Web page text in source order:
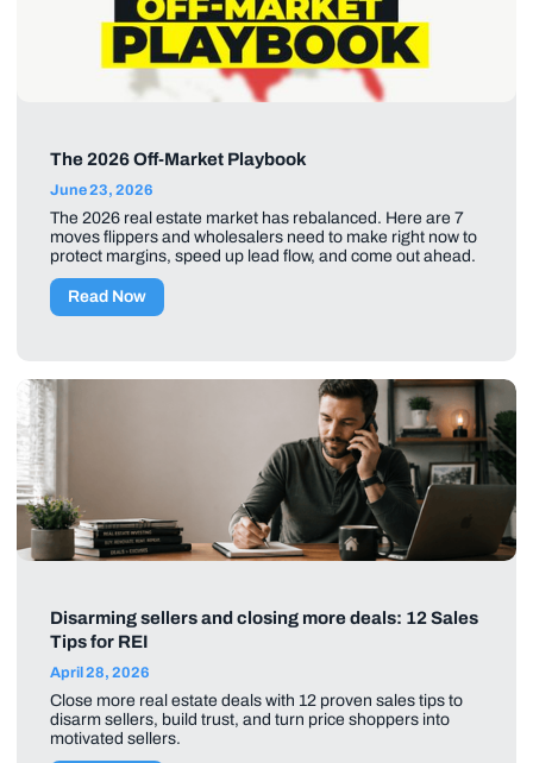
The 2026 Off-Market Playbook
June 23, 2026
The 2026 real estate market has rebalanced. Here are 7
moves flippers and wholesalers need to make right now to
protect margins, speed up lead flow, and come out ahead.
Read Now
Disarming sellers and closing more deals: 12 Sales
Tips for REI
April 28, 2026
Close more real estate deals with 12 proven sales tips to
disarm sellers, build trust, and turn price shoppers into
motivated sellers.